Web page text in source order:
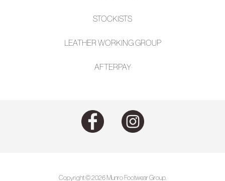
STOCKISTS
LEATHER WORKING GROUP
AFTERPAY
Copyright © 2026 Munro Footwear Group.